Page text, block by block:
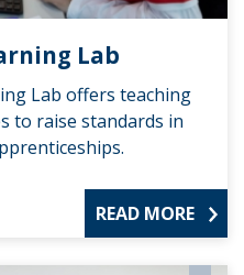
Lab
Lab offers teaching
to raise standards in
READ MORE